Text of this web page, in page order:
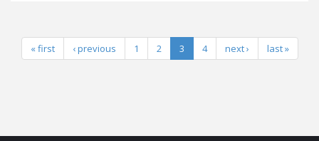
« first ‹ previous 1 2 3 4 next › last »